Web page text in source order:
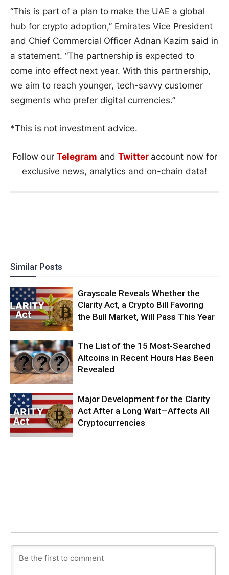
“This is part of a plan to make the UAE a global
hub for crypto adoption,” Emirates Vice President
and Chief Commercial Officer Adnan Kazim said in
a statement. “The partnership is expected to
come into effect next year. With this partnership,
we aim to reach younger, tech-savvy customer
segments who prefer digital currencies.”
*This is not investment advice.
Follow our Telegram and Twitter account now for
exclusive news, analytics and on-chain data!
Similar Posts
Grayscale Reveals Whether the
Clarity Act, a Crypto Bill Favoring
the Bull Market, Will Pass This Year
The List of the 15 Most-Searched
Altcoins in Recent Hours Has Been
Revealed
Major Development for the Clarity
Act After a Long Wait—Affects All
Cryptocurrencies